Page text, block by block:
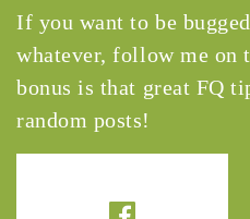
If you want to be
whatever, follow me on
bonus is that great FQ
random posts!